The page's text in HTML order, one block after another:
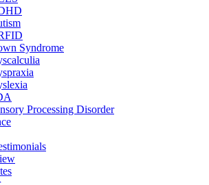
Syndrome
Processing Disorder